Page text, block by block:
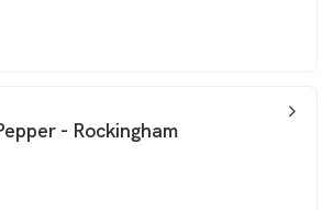
- Rockingham
arrow_back_ios_24px